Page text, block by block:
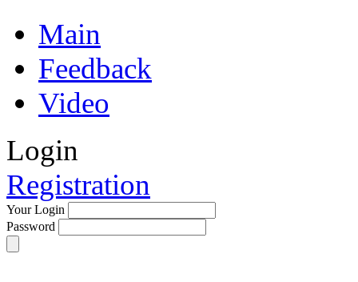
Main
Feedback
Video
Login
Registration
Your Login
Password